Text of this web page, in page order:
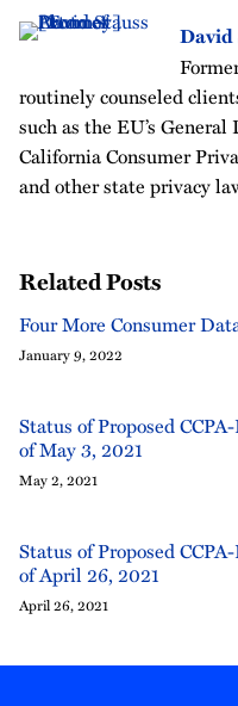
routinely counseled
such as the EU’s
California Consumer
and other state privacy
Related Posts
Four More Consumer
January 9, 2022
Status of Proposed
of May 3, 2021
May 2, 2021
Status of Proposed
of April 26, 2021
April 26, 2021